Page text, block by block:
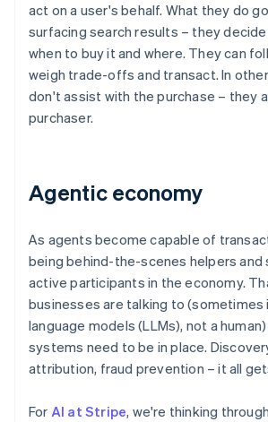
act on a user's behalf. What they do
surfacing search results – they
when to buy it and where. They can
weigh trade-offs and transact. In
don't assist with the purchase – they
purchaser.
Agentic economy
As agents become capable of
being behind-the-scenes helpers
active participants in the economy.
businesses are talking to (sometimes
language models (LLMs), not a
systems need to be in place.
attribution, fraud prevention – it all
For AI at Stripe, we're thinking